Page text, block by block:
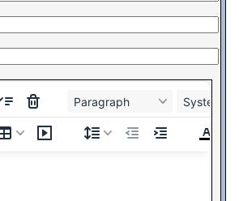
Paragraph System